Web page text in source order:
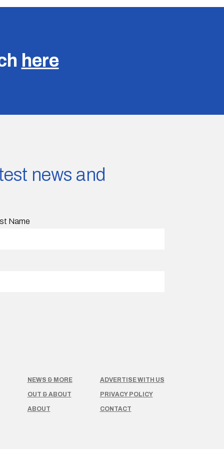
here
news and
Name
NEWS & MORE
OUT & ABOUT
ABOUT
ADVERTISE WITH US
PRIVACY POLICY
CONTACT